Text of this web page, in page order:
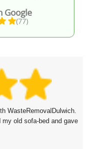
Google
(77)
WasteRemovalDulwich.
old sofa-bed and gave